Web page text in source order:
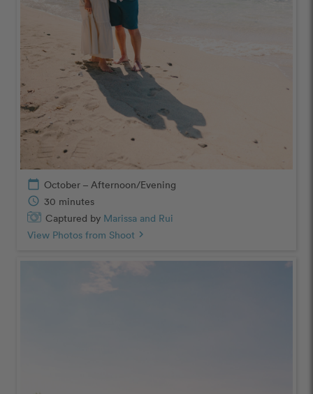
calendar_today October – Afternoon/Evening
schedule 30 minutes
Captured by Marissa and Rui
View Photos from Shoot chevron_right